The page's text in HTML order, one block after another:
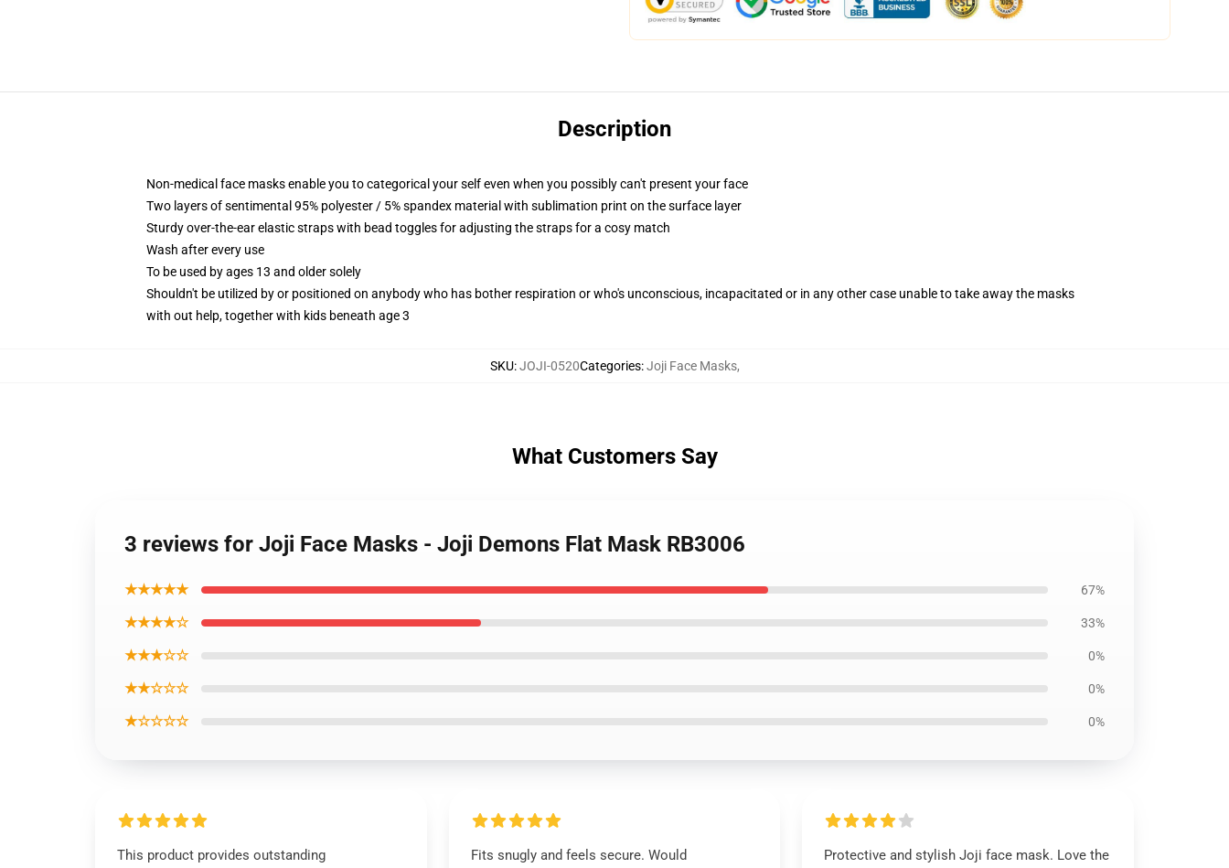
Description
Non-medical face masks enable you to categorical your self even when you possibly can't present your face
Two layers of sentimental 95% polyester / 5% spandex material with sublimation print on the surface layer
Sturdy over-the-ear elastic straps with bead toggles for adjusting the straps for a cosy match
Wash after every use
To be used by ages 13 and older solely
Shouldn't be utilized by or positioned on anybody who has bother respiration or who's unconscious, incapacitated or in any other case unable to take away the masks
with out help, together with kids beneath age 3
SKU:JOJI-0520Categories:Joji Face Masks,
What Customers Say
3 reviews for Joji Face Masks - Joji Demons Flat Mask RB3006
★★★★★ 67%
★★★★☆ 33%
★★★☆☆ 0%
★★☆☆☆ 0%
★☆☆☆☆ 0%
This product provides outstanding
Fits snugly and feels secure. Would
Protective and stylish Joji face mask. Love the